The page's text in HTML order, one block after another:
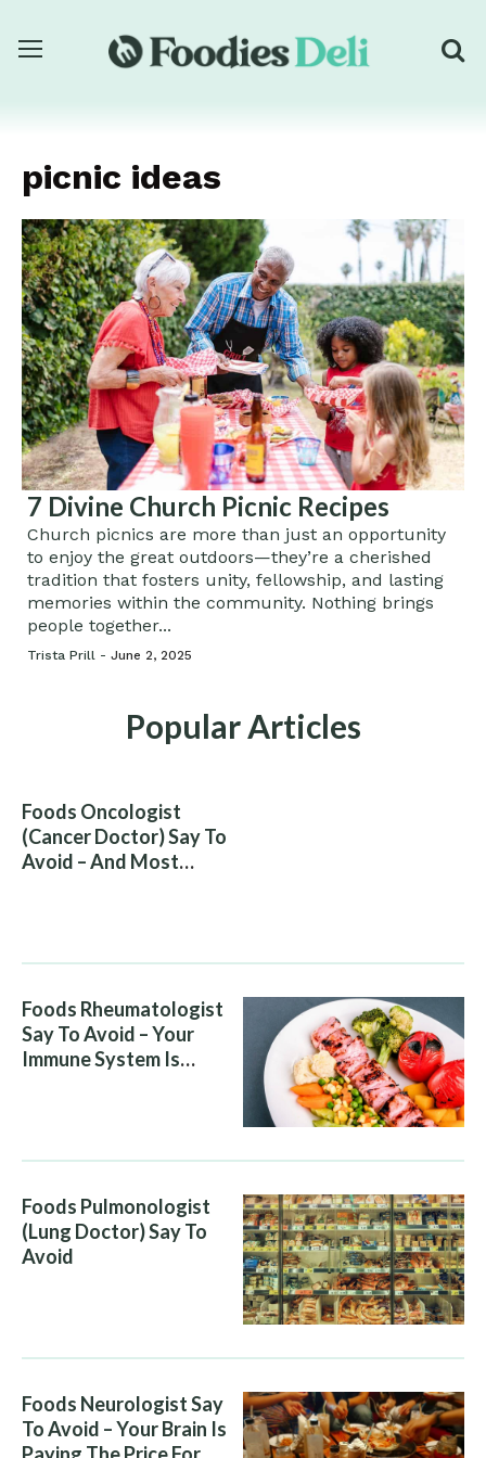
picnic ideas
7 Divine Church Picnic Recipes
Church picnics are more than just an opportunity
to enjoy the great outdoors—they’re a cherished
tradition that fosters unity, fellowship, and lasting
memories within the community. Nothing brings
people together...
Trista Prill - June 2, 2025
Popular Articles
Foods Oncologist
(Cancer Doctor) Say To
Avoid – And Most
Foods Rheumatologist
Say To Avoid – Your
Immune System Is
Foods Pulmonologist
(Lung Doctor) Say To
Avoid
Foods Neurologist Say
To Avoid – Your Brain Is